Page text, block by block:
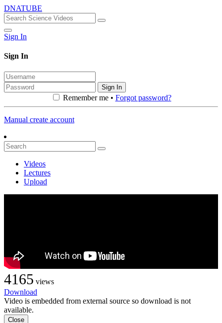
DNATUBE
Sign In
Sign In
Sign In
Remember me • Forgot password?
Manual create account
Videos
Lectures
Upload
4165 views
Download
Video is embedded from external source so download is not
available.
Close